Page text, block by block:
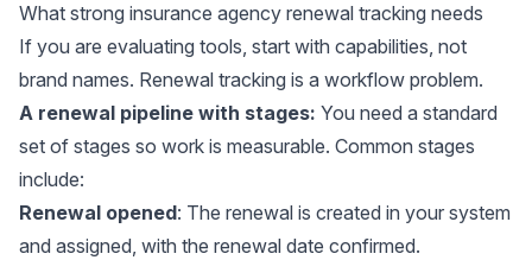
What strong insurance agency renewal tracking needs
If you are evaluating tools, start with capabilities, not
brand names. Renewal tracking is a workflow problem.
A renewal pipeline with stages: You need a standard
set of stages so work is measurable. Common stages
include:
Renewal opened: The renewal is created in your system
and assigned, with the renewal date confirmed.